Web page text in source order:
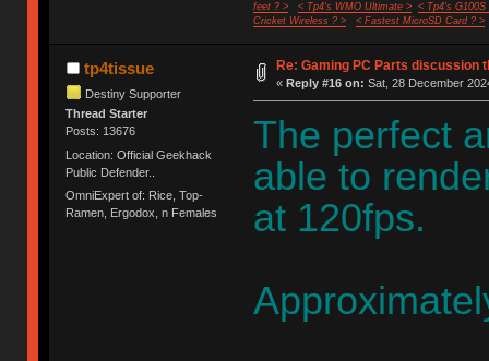
feet ? >
< Tp4's WMO Ultimate >
< Tp4's G100S
Cricket Wireless ? >
< Fastest MicroSD Card ? >
tp4tissue
Destiny Supporter
Thread Starter
Posts: 13676
Location: Official Geekhack
Public Defender..
OmniExpert of: Rice, Top-
Ramen, Ergodox, n Females
Re: Gaming PC Parts discussion
« Reply #16 on: Sat, 28 December
The perfect
able to
at 120fps.